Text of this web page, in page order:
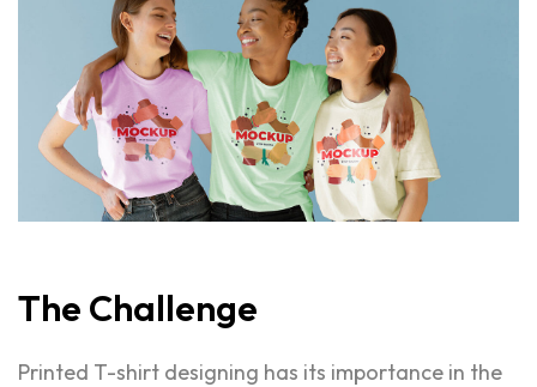
The Challenge
Printed T-shirt designing has its importance in the